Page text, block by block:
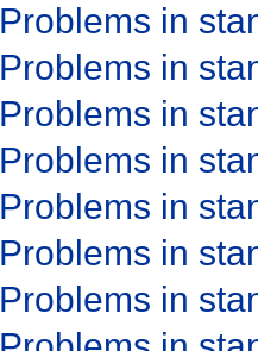
Problems in
Problems in
Problems in
Problems in
Problems in
Problems in
Problems in